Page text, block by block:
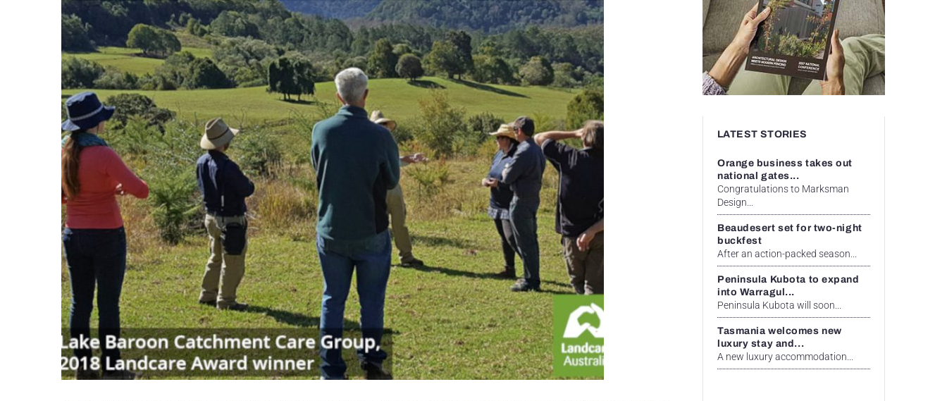
LATEST STORIES
Orange business takes out
national gates...
Congratulations to Marksman
Design...
Beaudesert set for two-night
buckfest
After an action-packed season...
Peninsula Kubota to expand
into Warragul...
Peninsula Kubota will soon...
Tasmania welcomes new
luxury stay and...
A new luxury accommodation...